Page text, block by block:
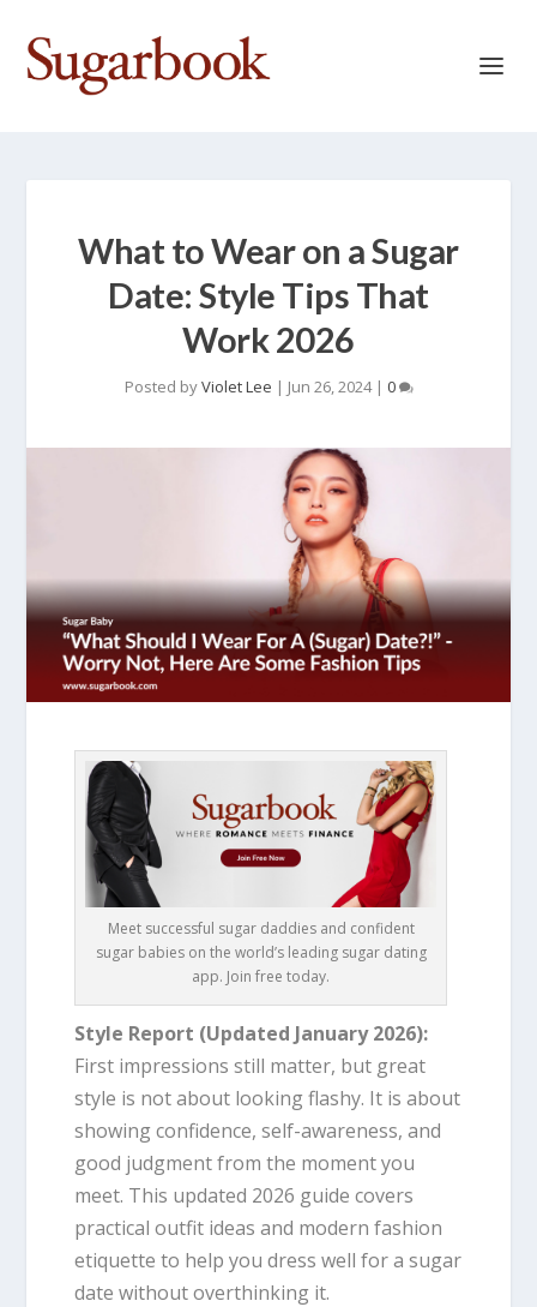
What to Wear on a Sugar
Date: Style Tips That
Work 2026
Posted byViolet Lee | Jun 26, 2024| 0
Meet successful sugar daddies and confident
sugar babies on the world’s leading sugar dating
app. Join free today.
Style Report (Updated January 2026):
First impressions still matter, but great
style is not about looking flashy. It is about
showing confidence, self-awareness, and
good judgment from the moment you
meet. This updated 2026 guide covers
practical outfit ideas and modern fashion
etiquette to help you dress well for a sugar
date without overthinking it.